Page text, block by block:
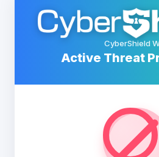
CyberShield
Active Threat